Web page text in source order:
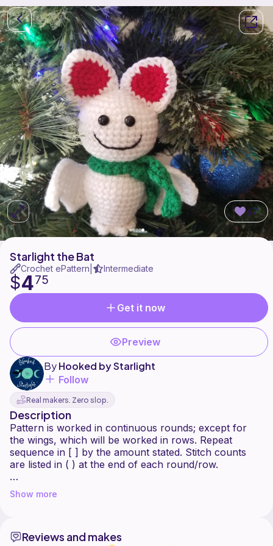
67
Starlight the Bat
Crochet ePattern Intermediate
$475
Get it now
Preview
ByHooked by Starlight
Follow
Real makers. Zero slop.
Description
Pattern is worked in continuous rounds; except for
the wings, which will be worked in rows. Repeat
sequence in [ ] by the amount stated. Stitch counts
are listed in ( ) at the end of each round/row.
Special stitch: Bobble stitch- [yo, pull up loop, yo, pull
through 2 loops] x 2, yo, pull through all 3 loops
This pattern has gone through several rounds of
Show more
Reviews and makes